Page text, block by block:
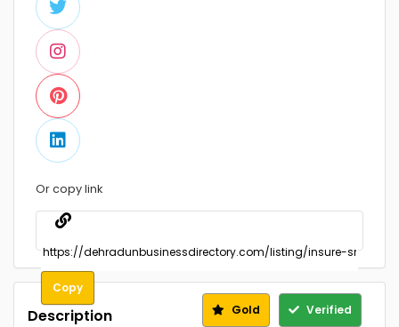
Or copy link
Copy
Description Gold Verified